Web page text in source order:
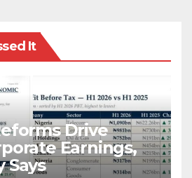
It
Drive
Earnings,
Says